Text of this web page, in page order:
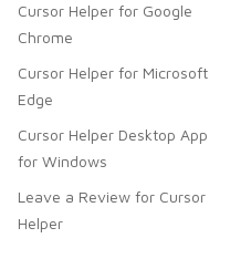
Cursor Helper for Google
Chrome
Cursor Helper for Microsoft
Edge
Cursor Helper Desktop App
for Windows
Leave a Review for Cursor
Helper